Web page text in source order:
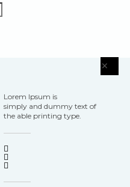
×
Lorem Ipsum is
simply and dummy text of
the able printing type.